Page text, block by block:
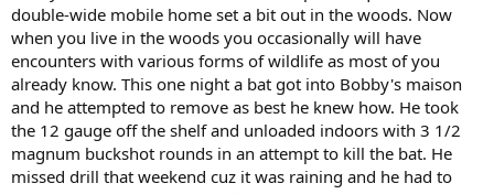
double-wide mobile home set a bit out in the woods. Now
when you live in the woods you occasionally will have
encounters with various forms of wildlife as most of you
already know. This one night a bat got into Bobby's maison
and he attempted to remove as best he knew how. He took
the 12 gauge off the shelf and unloaded indoors with 3 1/2
magnum buckshot rounds in an attempt to kill the bat. He
missed drill that weekend cuz it was raining and he had to